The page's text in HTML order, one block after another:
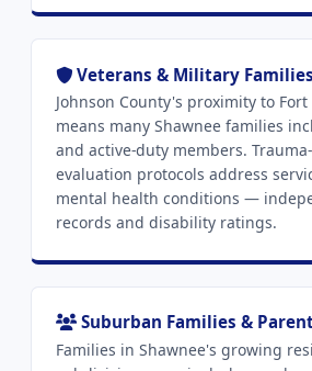
Veterans & Military Families
Johnson County's proximity to
means many Shawnee families
and active-duty members.
evaluation protocols address
mental health conditions —
records and disability ratings.
Suburban Families &
Families in Shawnee's growing